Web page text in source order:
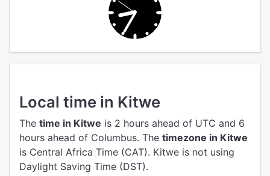
Local time in Kitwe
The time in Kitwe is 2 hours ahead of UTC and 6
hours ahead of Columbus. The timezone in Kitwe
is Central Africa Time (CAT). Kitwe is not using
Daylight Saving Time (DST).